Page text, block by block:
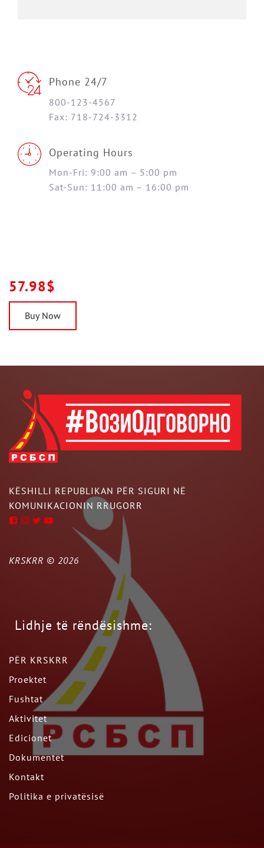
Phone 24/7
800-123-4567
Fax: 718-724-3312
Operating Hours
Mon-Fri: 9:00 am – 5:00 pm
Sat-Sun: 11:00 am – 16:00 pm
57.98$
Buy Now
KËSHILLI REPUBLIKAN PËR SIGURI NË
KOMUNIKACIONIN RRUGORR
KRSKRR © 2026
Lidhje të rëndësishme:
PËR KRSKRR
Proektet
Fushtat
Aktivitet
Edicionet
Dokumentet
Kontakt
Politika e privatësisë